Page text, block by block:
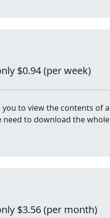
$0.94 (per week)
you to view the contents of a
to download the whole
$3.56 (per month)